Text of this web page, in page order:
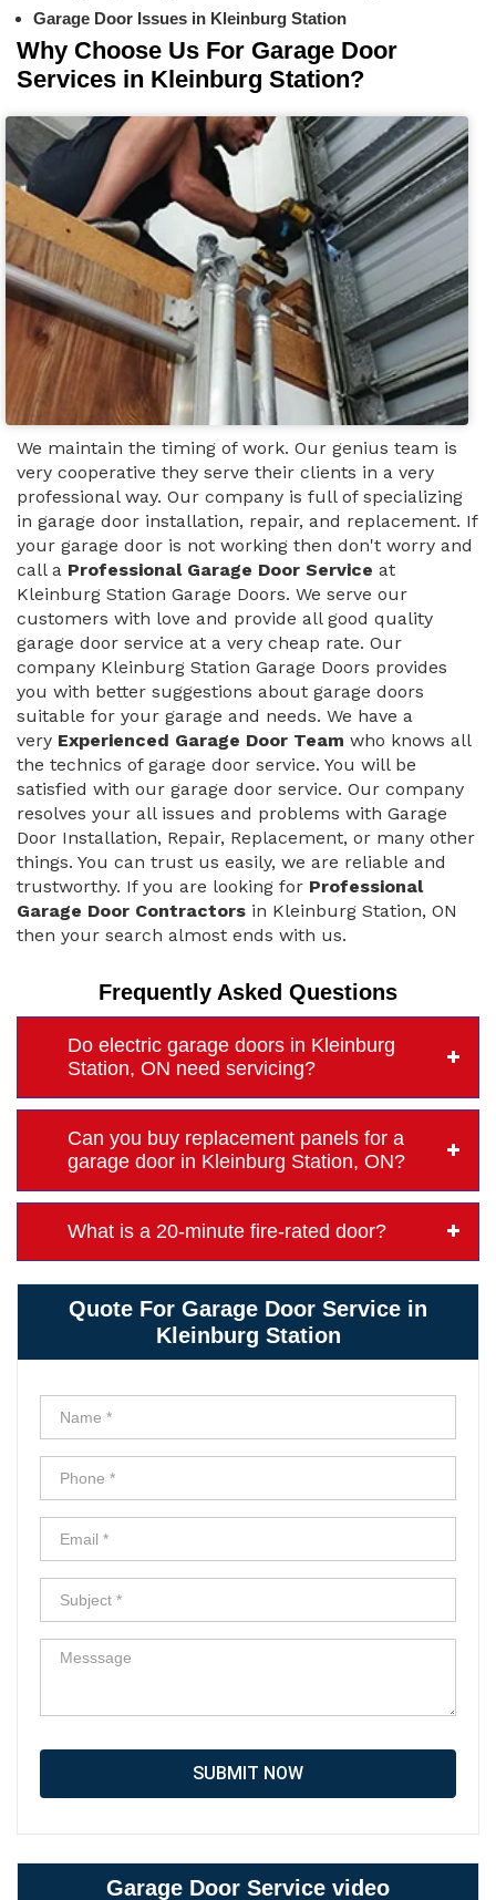
Garage Door Issues in Kleinburg Station
Why Choose Us For Garage Door
Services in Kleinburg Station?
We maintain the timing of work. Our genius team is
very cooperative they serve their clients in a very
professional way. Our company is full of specializing
in garage door installation, repair, and replacement. If
your garage door is not working then don't worry and
call a Professional Garage Door Service at
Kleinburg Station Garage Doors. We serve our
customers with love and provide all good quality
garage door service at a very cheap rate. Our
company Kleinburg Station Garage Doors provides
you with better suggestions about garage doors
suitable for your garage and needs. We have a
very Experienced Garage Door Team who knows all
the technics of garage door service. You will be
satisfied with our garage door service. Our company
resolves your all issues and problems with Garage
Door Installation, Repair, Replacement, or many other
things. You can trust us easily, we are reliable and
trustworthy. If you are looking for Professional
Garage Door Contractors in Kleinburg Station, ON
then your search almost ends with us.
Frequently Asked Questions
Do electric garage doors in Kleinburg
Station, ON need servicing?
Can you buy replacement panels for a
garage door in Kleinburg Station, ON?
What is a 20-minute fire-rated door?
Quote For Garage Door Service in
Kleinburg Station
SUBMIT NOW
Garage Door Service video